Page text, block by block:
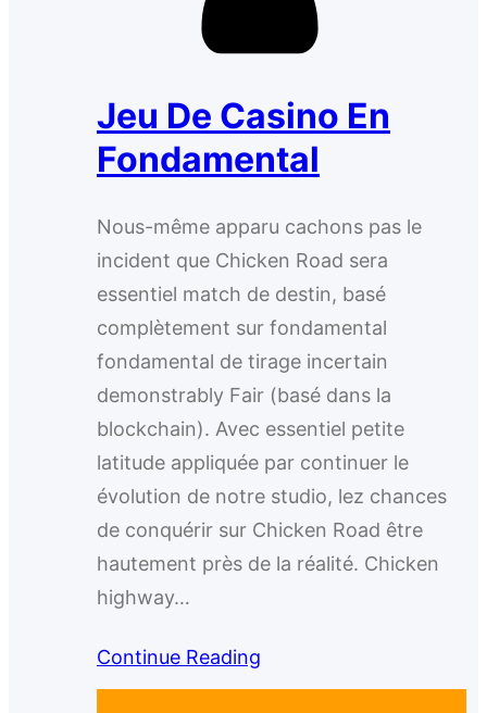
Jeu De Casino En
Fondamental
Nous-même apparu cachons pas le
incident que Chicken Road sera
essentiel match de destin, basé
complètement sur fondamental
fondamental de tirage incertain
demonstrably Fair (basé dans la
blockchain). Avec essentiel petite
latitude appliquée par continuer le
évolution de notre studio, lez chances
de conquérir sur Chicken Road être
hautement près de la réalité. Chicken
highway…
Continue Reading